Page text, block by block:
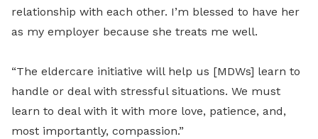
relationship with each other. I’m blessed to have her
as my employer because she treats me well.
“The eldercare initiative will help us [MDWs] learn to
handle or deal with stressful situations. We must
learn to deal with it with more love, patience, and,
most importantly, compassion.”